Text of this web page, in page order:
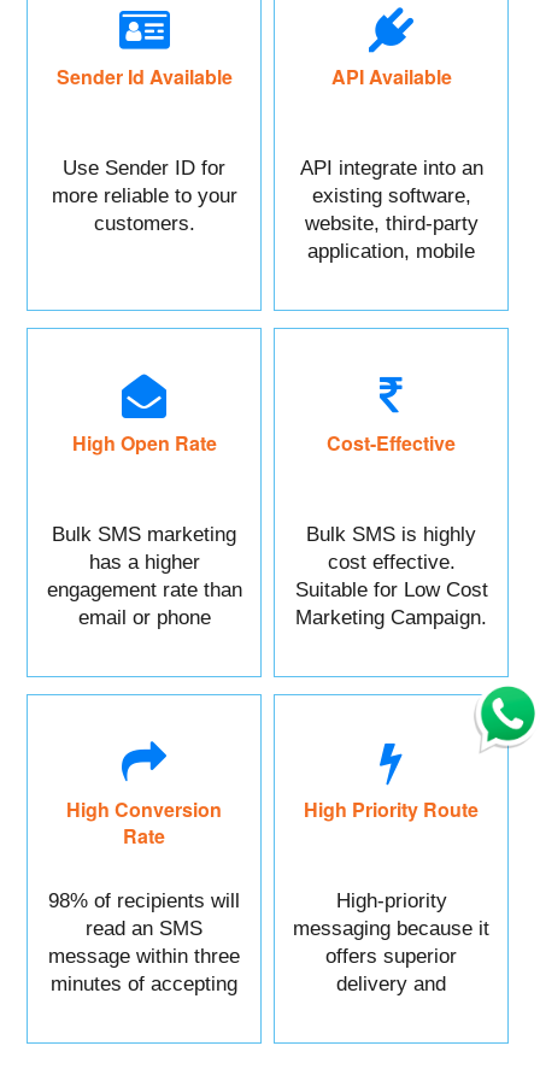
Sender Id Available
Use Sender ID for
more reliable to your
customers.
API Available
API integrate into an
existing software,
website, third-party
application, mobile
High Open Rate
Bulk SMS marketing
has a higher
engagement rate than
email or phone
Cost-Effective
Bulk SMS is highly
cost effective.
Suitable for Low Cost
Marketing Campaign.
High Conversion
Rate
98% of recipients will
read an SMS
message within three
minutes of accepting
High Priority Route
High-priority
messaging because it
offers superior
delivery and